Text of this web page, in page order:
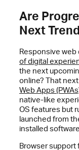
Are
Next
Responsive web
of digital
the next
online? That
Web Apps
native-like
OS features but
launched from
installed
Browser support